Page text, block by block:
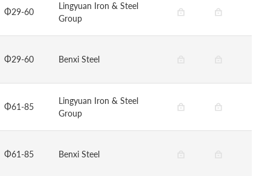
Φ29-60
Lingyuan Iron & Steel
Group
Φ29-60 Benxi Steel
Φ61-85
Lingyuan Iron & Steel
Group
Φ61-85 Benxi Steel